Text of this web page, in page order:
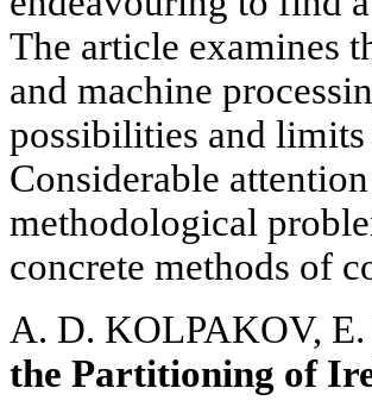
The article examines
and machine
possibilities and
Considerable
methodological
concrete methods of
A. D. KOLPAKOV,
the Partitioning of